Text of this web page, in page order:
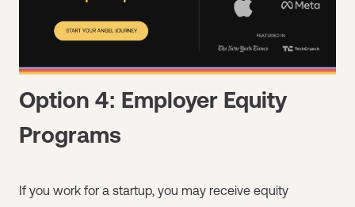
Option 4: Employer Equity
Programs
If you work for a startup, you may receive equity